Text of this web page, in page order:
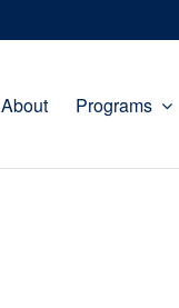
About Programs